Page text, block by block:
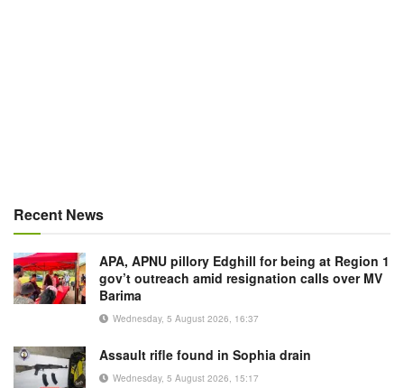
Recent News
APA, APNU pillory Edghill for being at Region 1
gov’t outreach amid resignation calls over MV
Barima
Wednesday, 5 August 2026, 16:37
Assault rifle found in Sophia drain
Wednesday, 5 August 2026, 15:17